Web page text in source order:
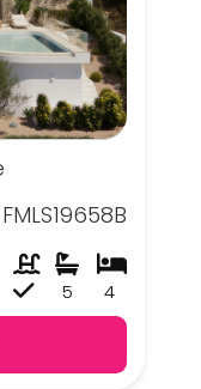
FMLS19658B
4
5